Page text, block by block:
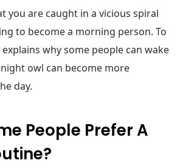
you are caught in a vicious spiral
to become a morning person. To
why some people can wake
owl can become more
day.
People Prefer A